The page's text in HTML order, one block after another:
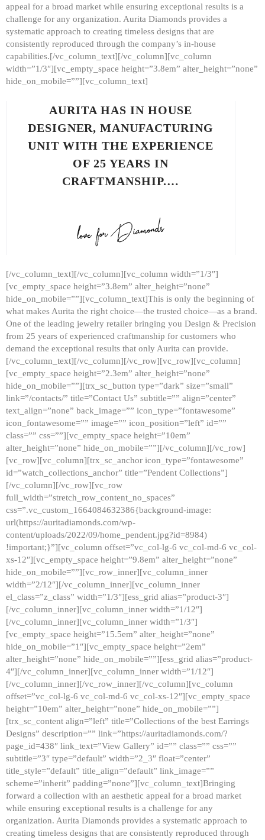
appeal for a broad market while ensuring exceptional results is a
challenge for any organization. Aurita Diamonds provides a
systematic approach to creating timeless designs that are
consistently reproduced through the company’s in-house
capabilities.[/vc_column_text][/vc_column][vc_column
width=”1/3″][vc_empty_space height=”3.8em” alter_height=”none”
hide_on_mobile=””][vc_column_text]
AURITA HAS IN HOUSE
DESIGNER, MANUFACTURING
UNIT WITH THE EXPERIENCE
OF 25 YEARS IN
CRAFTMANSHIP.…
[/vc_column_text][/vc_column][vc_column width=”1/3″]
[vc_empty_space height=”3.8em” alter_height=”none”
hide_on_mobile=””][vc_column_text]This is only the beginning of
what makes Aurita the right choice—the trusted choice—as a brand.
One of the leading jewelry retailer bringing you Design & Precision
from 25 years of experienced craftmanship for customers who
demand the exceptional results that only Aurita can provide.
[/vc_column_text][/vc_column][/vc_row][vc_row][vc_column]
[vc_empty_space height=”2.3em” alter_height=”none”
hide_on_mobile=””][trx_sc_button type=”dark” size=”small”
link=”/contacts/” title=”Contact Us” subtitle=”” align=”center”
text_align=”none” back_image=”” icon_type=”fontawesome”
icon_fontawesome=”” image=”” icon_position=”left” id=””
class=”” css=””][vc_empty_space height=”10em”
alter_height=”none” hide_on_mobile=””][/vc_column][/vc_row]
[vc_row][vc_column][trx_sc_anchor icon_type=”fontawesome”
id=”watch_collections_anchor” title=”Pendent Collections”]
[/vc_column][/vc_row][vc_row
full_width=”stretch_row_content_no_spaces”
css=”.vc_custom_1664084632386{background-image:
url(https://auritadiamonds.com/wp-
content/uploads/2022/09/home_pendent.jpg?id=8984)
!important;}”][vc_column offset=”vc_col-lg-6 vc_col-md-6 vc_col-
xs-12″][vc_empty_space height=”9.8em” alter_height=”none”
hide_on_mobile=””][vc_row_inner][vc_column_inner
width=”2/12″][/vc_column_inner][vc_column_inner
el_class=”z_class” width=”1/3″][ess_grid alias=”product-3″]
[/vc_column_inner][vc_column_inner width=”1/12″]
[/vc_column_inner][vc_column_inner width=”1/3″]
[vc_empty_space height=”15.5em” alter_height=”none”
hide_on_mobile=”1″][vc_empty_space height=”2em”
alter_height=”none” hide_on_mobile=””][ess_grid alias=”product-
4″][/vc_column_inner][vc_column_inner width=”1/12″]
[/vc_column_inner][/vc_row_inner][/vc_column][vc_column
offset=”vc_col-lg-6 vc_col-md-6 vc_col-xs-12″][vc_empty_space
height=”10em” alter_height=”none” hide_on_mobile=””]
[trx_sc_content align=”left” title=”Collections of the best Earrings
Designs” description=”” link=”https://auritadiamonds.com/?
page_id=438″ link_text=”View Gallery” id=”” class=”” css=””
subtitle=”3″ type=”default” width=”2_3″ float=”center”
title_style=”default” title_align=”default” link_image=””
scheme=”inherit” padding=”none”][vc_column_text]Bringing
forward a collection with an aesthetic appeal for a broad market
while ensuring exceptional results is a challenge for any
organization. Aurita Diamonds provides a systematic approach to
creating timeless designs that are consistently reproduced through